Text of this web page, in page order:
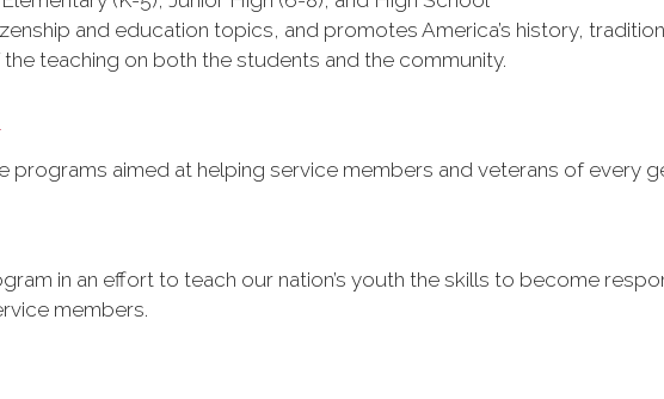
and education topics, and promotes America’s history,
teaching on both the students and the community.
aimed at helping service members and veterans of every
in an effort to teach our nation’s youth the skills to become
members.